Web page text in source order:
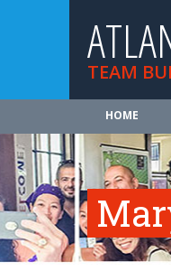
TEAM
HOME